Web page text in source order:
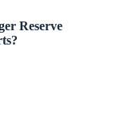
Reserve